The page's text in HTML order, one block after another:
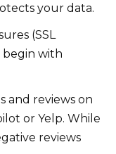
your data.
(SSL
begin with
and reviews on
or Yelp. While
reviews